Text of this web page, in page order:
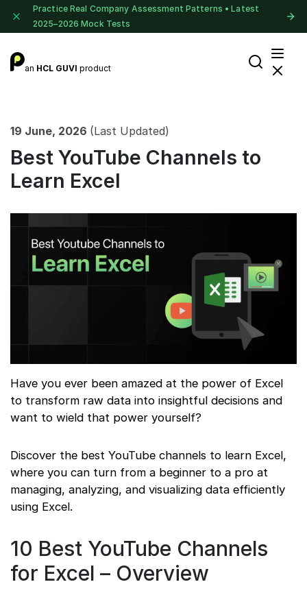
Practice Real Company Assessment Patterns • Latest
2025–2026 Mock Tests
an HCL GUVI product
19 June, 2026 (Last Updated)
Best YouTube Channels to
Learn Excel
Have you ever been amazed at the power of Excel
to transform raw data into insightful decisions and
want to wield that power yourself?
Discover the best YouTube channels to learn Excel,
where you can turn from a beginner to a pro at
managing, analyzing, and visualizing data efficiently
using Excel.
10 Best YouTube Channels
for Excel – Overview